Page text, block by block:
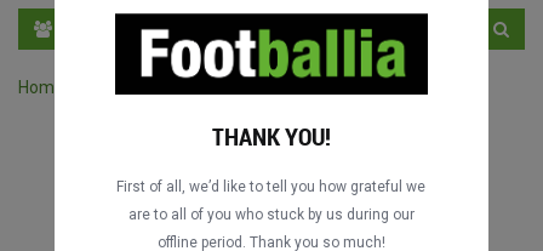
Home
THANK YOU!
First of all, we’d like to tell you how grateful we
are to all of you who stuck by us during our
offline period. Thank you so much!